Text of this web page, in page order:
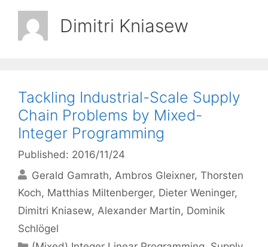
Dimitri Kniasew
Tackling Industrial-Scale Supply
Chain Problems by Mixed-
Integer Programming
Published: 2016/11/24
Gerald Gamrath Ambros Gleixner Thorsten
Koch Matthias Miltenberger Dieter Weninger
Dimitri Kniasew Alexander Martin Dominik
Schlögel
Categories